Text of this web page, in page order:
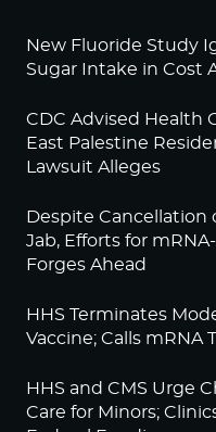
New Fluoride Study
Sugar Intake in Cost
CDC Advised Health
East Palestine
Lawsuit Alleges
Despite Cancellation
Jab, Efforts for
Forges Ahead
HHS Terminates
Vaccine; Calls mRNA
HHS and CMS Urge
Care for Minors;